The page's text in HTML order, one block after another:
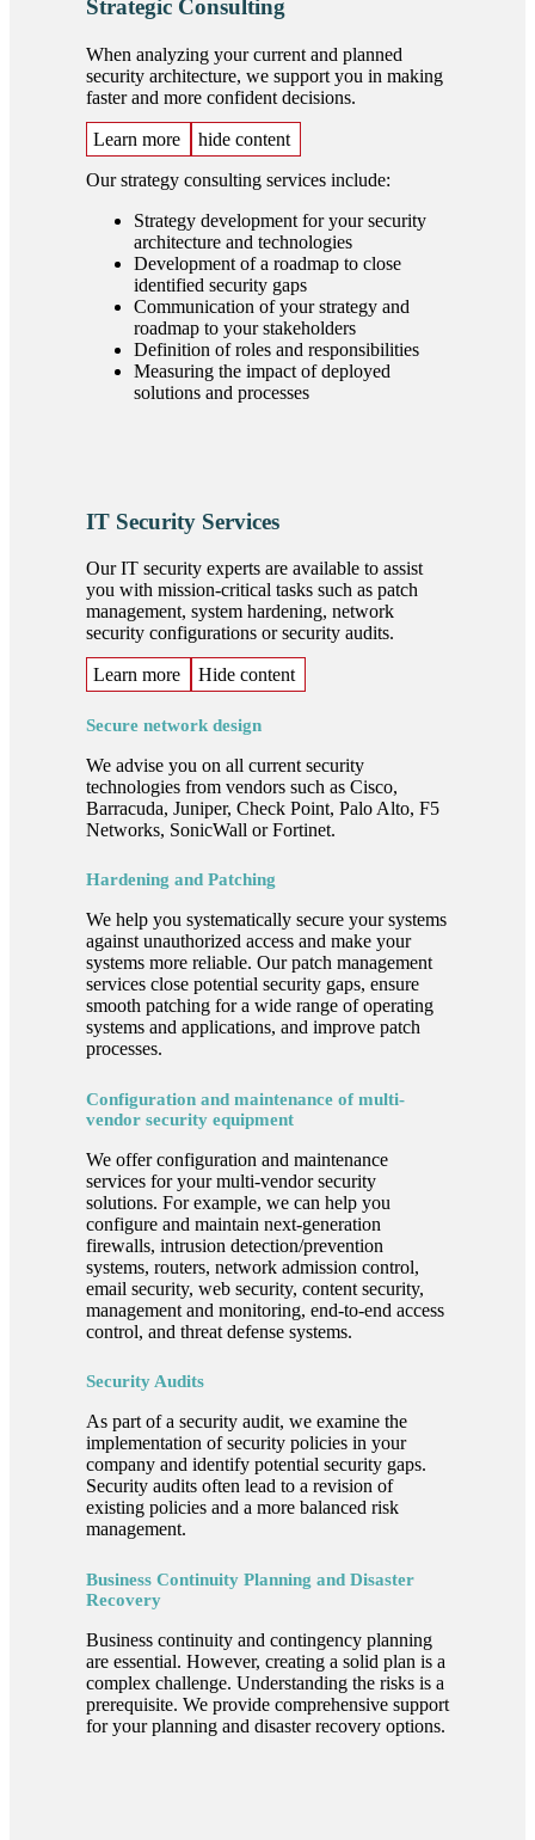
Strategic Consulting
When analyzing your current and planned
security architecture, we support you in making
faster and more confident decisions.
Learn more
hide content
Our strategy consulting services include:
Strategy development for your security
architecture and technologies
Development of a roadmap to close
identified security gaps
Communication of your strategy and
roadmap to your stakeholders
Definition of roles and responsibilities
Measuring the impact of deployed
solutions and processes
IT Security Services
Our IT security experts are available to assist
you with mission-critical tasks such as patch
management, system hardening, network
security configurations or security audits.
Learn more Hide content
Secure network design
We advise you on all current security
technologies from vendors such as Cisco,
Barracuda, Juniper, Check Point, Palo Alto, F5
Networks, SonicWall or Fortinet.
Hardening and Patching
We help you systematically secure your systems
against unauthorized access and make your
systems more reliable. Our patch management
services close potential security gaps, ensure
smooth patching for a wide range of operating
systems and applications, and improve patch
processes.
Configuration and maintenance of multi-
vendor security equipment
We offer configuration and maintenance
services for your multi-vendor security
solutions. For example, we can help you
configure and maintain next-generation
firewalls, intrusion detection/prevention
systems, routers, network admission control,
email security, web security, content security,
management and monitoring, end-to-end access
control, and threat defense systems.
Security Audits
As part of a security audit, we examine the
implementation of security policies in your
company and identify potential security gaps.
Security audits often lead to a revision of
existing policies and a more balanced risk
management.
Business Continuity Planning and Disaster
Recovery
Business continuity and contingency planning
are essential. However, creating a solid plan is a
complex challenge. Understanding the risks is a
prerequisite. We provide comprehensive support
for your planning and disaster recovery options.